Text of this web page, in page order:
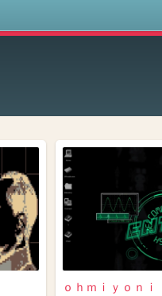
ｏｈｍｉｙｏｎｉ